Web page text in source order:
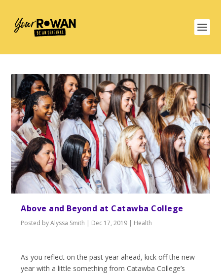
Above and Beyond at Catawba College
Posted byAlyssa Smith | Dec 17, 2019 | Health
As you reflect on the past year ahead, kick off the new
year with a little something from Catawba College’s